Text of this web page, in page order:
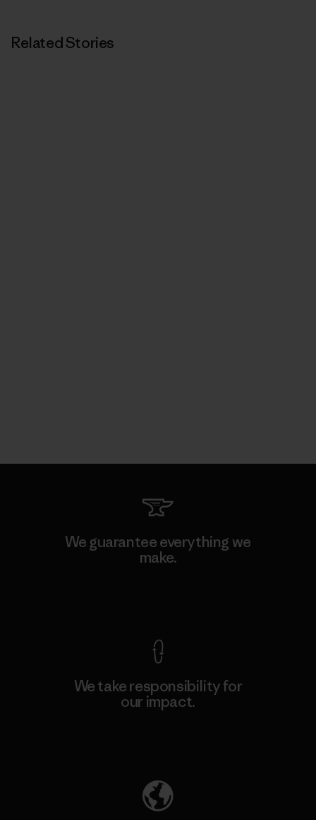
Related Stories
We guarantee everything we
make.
We take responsibility for
our impact.